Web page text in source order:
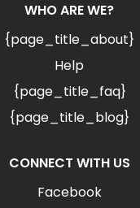
WHO ARE WE?
{page_title_about}
Help
{page_title_faq}
{page_title_blog}
CONNECT WITH US
Facebook